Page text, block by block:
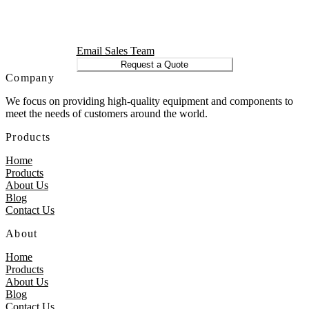
Email Sales Team
Request a Quote
Company
We focus on providing high-quality equipment and components to
meet the needs of customers around the world.
Products
Home
Products
About Us
Blog
Contact Us
About
Home
Products
About Us
Blog
Contact Us